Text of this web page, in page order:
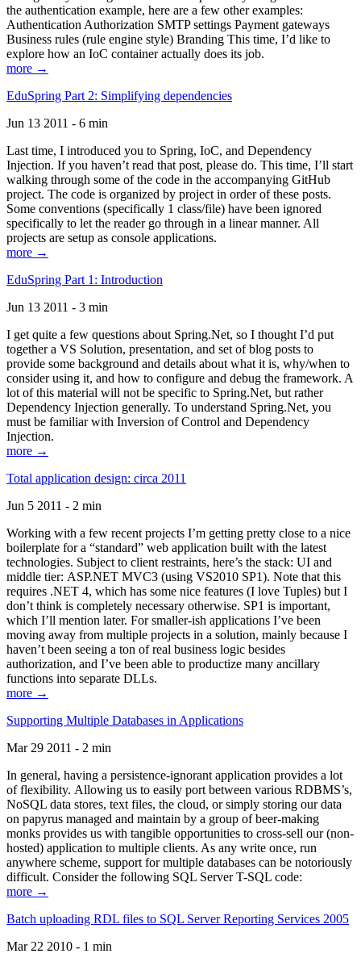
the authentication example, here are a few other examples:
Authentication Authorization SMTP settings Payment gateways
Business rules (rule engine style) Branding This time, I’d like to
explore how an IoC container actually does its job.
more →
EduSpring Part 2: Simplifying dependencies
Jun 13 2011 - 6 min
Last time, I introduced you to Spring, IoC, and Dependency
Injection. If you haven’t read that post, please do. This time, I’ll start
walking through some of the code in the accompanying GitHub
project. The code is organized by project in order of these posts.
Some conventions (specifically 1 class/file) have been ignored
specifically to let the reader go through in a linear manner. All
projects are setup as console applications.
more →
EduSpring Part 1: Introduction
Jun 13 2011 - 3 min
I get quite a few questions about Spring.Net, so I thought I’d put
together a VS Solution, presentation, and set of blog posts to
provide some background and details about what it is, why/when to
consider using it, and how to configure and debug the framework. A
lot of this material will not be specific to Spring.Net, but rather
Dependency Injection generally. To understand Spring.Net, you
must be familiar with Inversion of Control and Dependency
Injection.
more →
Total application design: circa 2011
Jun 5 2011 - 2 min
Working with a few recent projects I’m getting pretty close to a nice
boilerplate for a “standard” web application built with the latest
technologies. Subject to client restraints, here’s the stack: UI and
middle tier: ASP.NET MVC3 (using VS2010 SP1). Note that this
requires .NET 4, which has some nice features (I love Tuples) but I
don’t think is completely necessary otherwise. SP1 is important,
which I’ll mention later. For smaller-ish applications I’ve been
moving away from multiple projects in a solution, mainly because I
haven’t been seeing a ton of real business logic besides
authorization, and I’ve been able to productize many ancillary
functions into separate DLLs.
more →
Supporting Multiple Databases in Applications
Mar 29 2011 - 2 min
In general, having a persistence-ignorant application provides a lot
of flexibility. Allowing us to easily port between various RDBMS’s,
NoSQL data stores, text files, the cloud, or simply storing our data
on papyrus managed and maintain by a group of beer-making
monks provides us with tangible opportunities to cross-sell our (non-
hosted) application to multiple clients. As any write once, run
anywhere scheme, support for multiple databases can be notoriously
difficult. Consider the following SQL Server T-SQL code:
more →
Batch uploading RDL files to SQL Server Reporting Services 2005
Mar 22 2010 - 1 min